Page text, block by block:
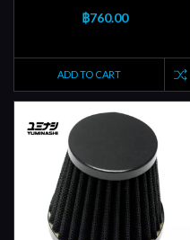
฿760.00
ADD TO CART